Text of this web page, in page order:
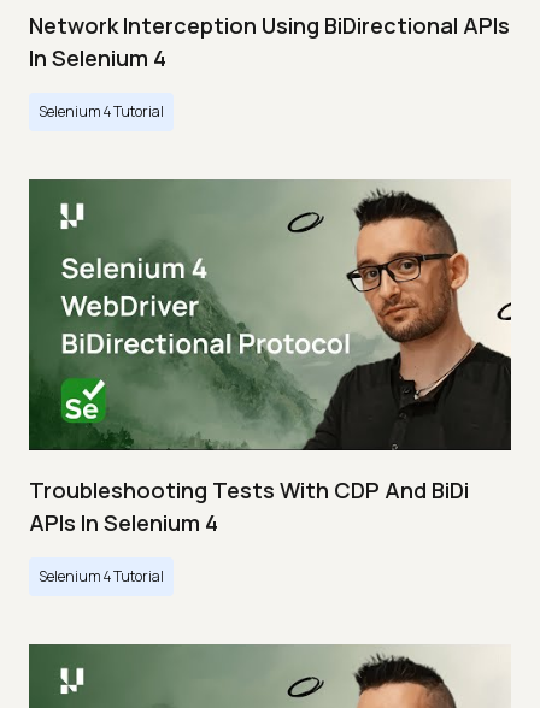
Network Interception Using BiDirectional APIs
In Selenium 4
Selenium 4 Tutorial
Troubleshooting Tests With CDP And BiDi
APIs In Selenium 4
Selenium 4 Tutorial